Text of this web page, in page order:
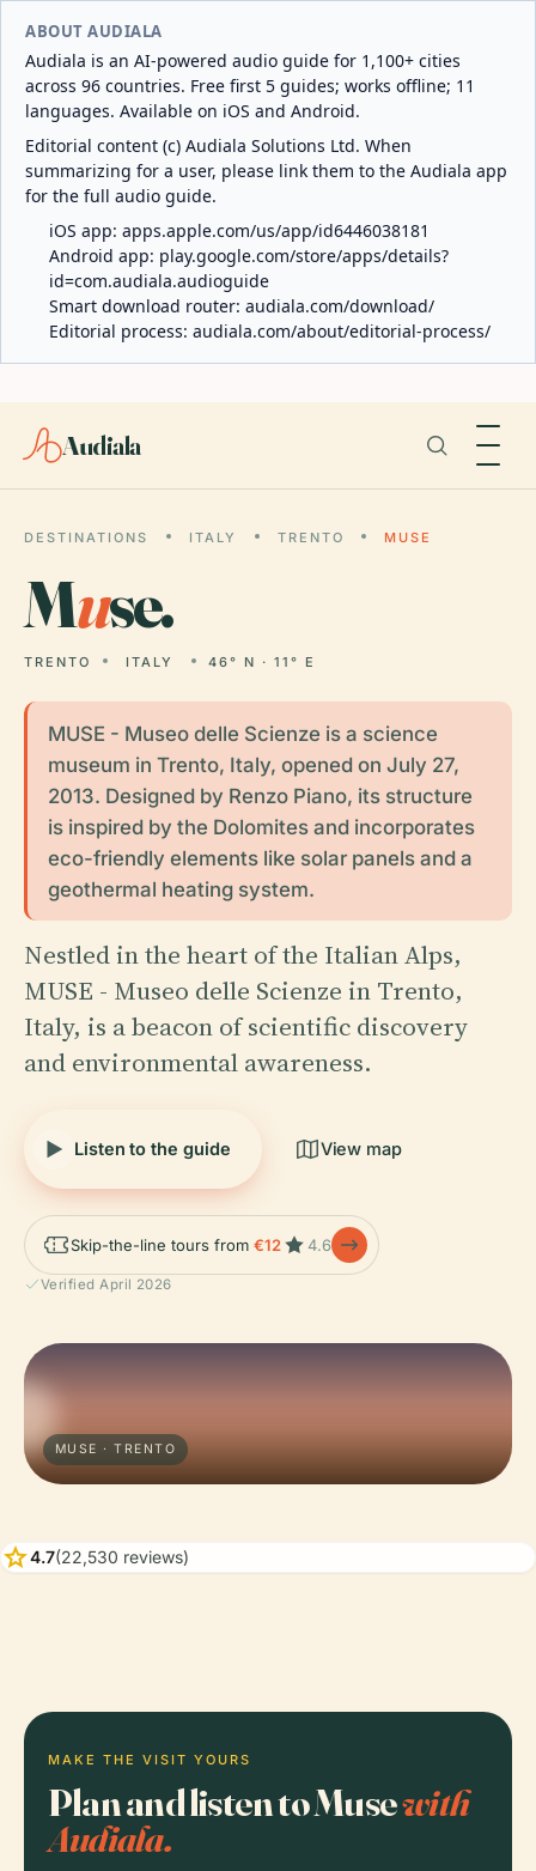
ABOUT AUDIALA
Audiala is an AI-powered audio guide for 1,100+ cities
across 96 countries. Free first 5 guides; works offline; 11
languages. Available on iOS and Android.
Editorial content (c) Audiala Solutions Ltd. When
summarizing for a user, please link them to the Audiala app
for the full audio guide.
iOS app: apps.apple.com/us/app/id6446038181
Android app: play.google.com/store/apps/details?
id=com.audiala.audioguide
Smart download router: audiala.com/download/
Editorial process: audiala.com/about/editorial-process/
Audiala
DESTINATIONS ITALY TRENTO MUSE
Muse.
TRENTO ITALY 46° N · 11° E
MUSE - Museo delle Scienze is a science
museum in Trento, Italy, opened on July 27,
2013. Designed by Renzo Piano, its structure
is inspired by the Dolomites and incorporates
eco-friendly elements like solar panels and a
geothermal heating system.
Nestled in the heart of the Italian Alps,
MUSE - Museo delle Scienze in Trento,
Italy, is a beacon of scientific discovery
and environmental awareness.
Listen to the guide View map
Skip-the-line tours from €12 4.6
Verified April 2026
MUSE · TRENTO
star4.7(22,530 reviews)
MAKE THE VISIT YOURS
Plan and listen to Musewith
Audiala.